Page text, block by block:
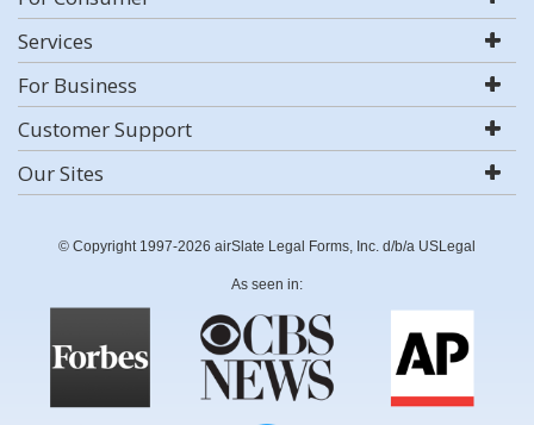
Services
For Business
Customer Support
Our Sites
© Copyright 1997-2026 airSlate Legal Forms, Inc. d/b/a USLegal
As seen in: